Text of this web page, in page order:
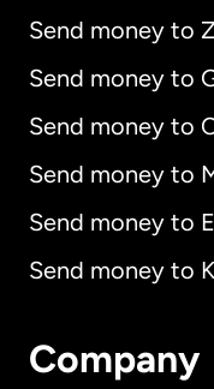
Send money to
Send money to
Send money to
Send money to
Send money to
Send money to
Company